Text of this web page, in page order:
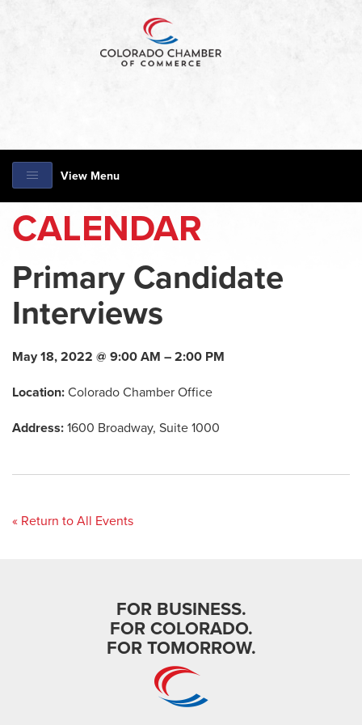
View Menu
CALENDAR
Primary Candidate
Interviews
May 18, 2022 @ 9:00 AM – 2:00 PM
Location: Colorado Chamber Office
Address: 1600 Broadway, Suite 1000
« Return to All Events
FOR BUSINESS.
FOR COLORADO.
FOR TOMORROW.